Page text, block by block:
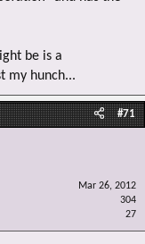
be is a
my hunch...
#71
Mar 26, 2012
304
27